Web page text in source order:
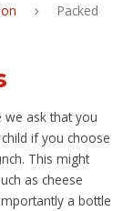
Packed
we ask that you
if you choose
This might
as cheese
a bottle